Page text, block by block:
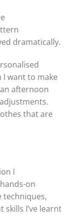
dramatically.
want to make
afternoon
that are
I
on
techniques,
I’ve learnt